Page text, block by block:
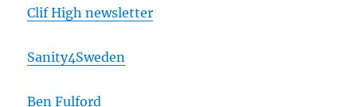
Clif High newsletter
Sanity4Sweden
Ben Fulford